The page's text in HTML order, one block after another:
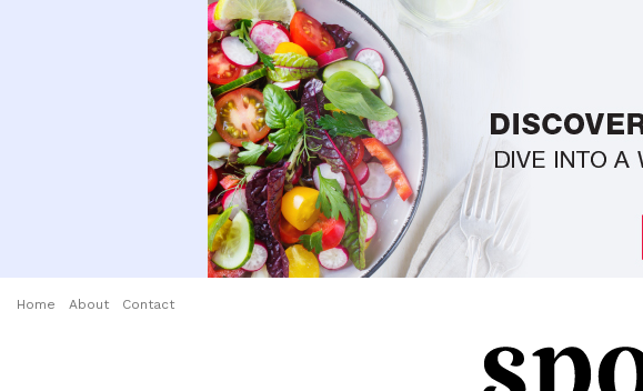
Home About Contact